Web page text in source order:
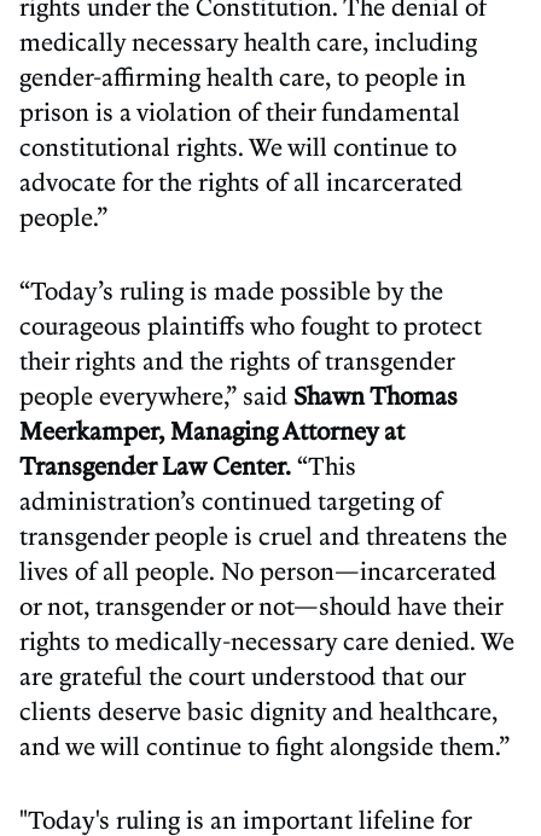
medically necessary health care, including
gender-affirming health care, to people in
prison is a violation of their fundamental
constitutional rights. We will continue to
advocate for the rights of all incarcerated
people.”
“Today’s ruling is made possible by the
courageous plaintiffs who fought to protect
their rights and the rights of transgender
people everywhere,” saidShawn Thomas
Meerkamper, Managing Attorney at
Transgender Law Center.“This
administration’s continued targeting of
transgender people is cruel and threatens the
lives of all people. No person—incarcerated
or not, transgender or not—should have their
rights to medically-necessary care denied. We
are grateful the court understood that our
clients deserve basic dignity and healthcare,
and we will continue to fight alongside them.”
"Today's ruling is an important lifeline for